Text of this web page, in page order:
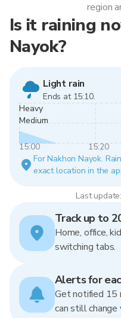
Is it raining
Nayok?
Light rain
Ends at 15:10.
Heavy
Medium
15:00 15:20
For Nakhon Nayok.
exact location in the
Last
region
Track up to
Home, office,
switching tabs.
Alerts for
Get notified 15
can still change